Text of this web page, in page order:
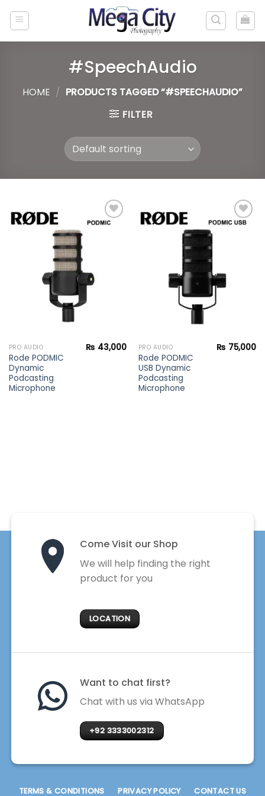
#SpeechAudio
HOME / PRODUCTS TAGGED “#SPEECHAUDIO”
FILTER
PRO AUDIO
Rode PODMIC
Dynamic
Podcasting
Microphone
₨ 43,000 PRO AUDIO
Rode PODMIC
USB Dynamic
Podcasting
Microphone
₨ 75,000
Come Visit our Shop
We will help finding the right
product for you
LOCATION
Want to chat first?
Chat with us via WhatsApp
+92 3333002312
TERMS & CONDITIONS PRIVACY POLICY CONTACT US